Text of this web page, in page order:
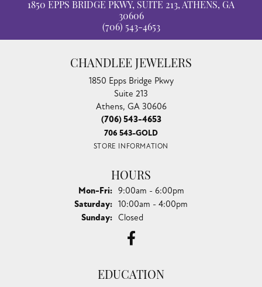
1850 EPPS BRIDGE PKWY, SUITE 213, ATHENS, GA
30606
(706) 543-4653
CHANDLEE JEWELERS
1850 Epps Bridge Pkwy
Suite 213
Athens, GA 30606
(706) 543-4653
706 543-GOLD
STORE INFORMATION
HOURS
Mon-Fri:Monday - Friday:
9:00am - 6:00pm
Saturday: 10:00am - 4:00pm
Sunday: Closed
EDUCATION